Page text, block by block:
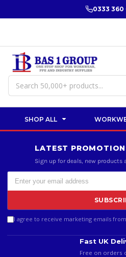
0333 360
SHOP ALL
LATEST
Sign up for deals, new products
I agree to receive marketing emails from
Fast UK
Free on orders